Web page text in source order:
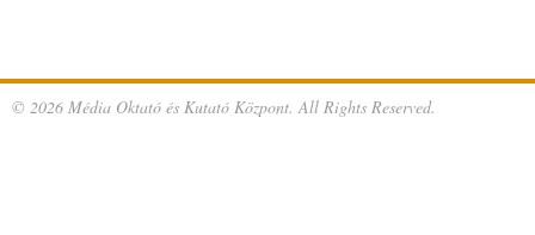
© 2026 Média Oktató és Kutató Központ. All Rights Reserved.